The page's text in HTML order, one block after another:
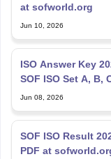
at sofworld.org
Jun 10, 2026
ISO Answer Key
SOF ISO Set A, B,
Jun 08, 2026
SOF ISO Result
PDF at